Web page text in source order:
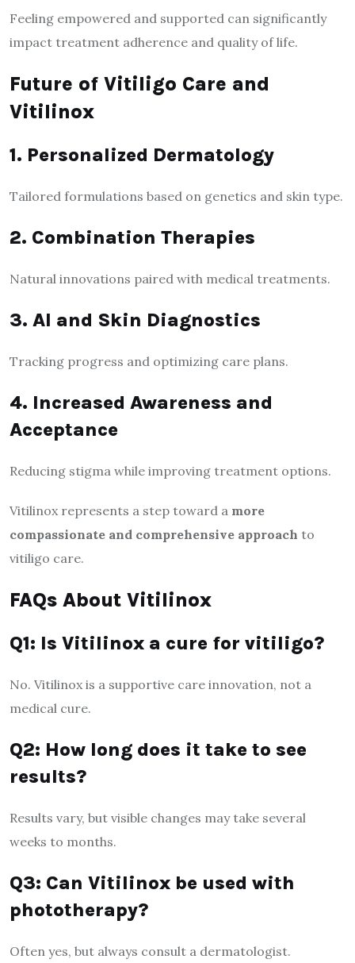
Feeling empowered and supported can significantly
impact treatment adherence and quality of life.
Future of Vitiligo Care and
Vitilinox
1. Personalized Dermatology
Tailored formulations based on genetics and skin type.
2. Combination Therapies
Natural innovations paired with medical treatments.
3. AI and Skin Diagnostics
Tracking progress and optimizing care plans.
4. Increased Awareness and
Acceptance
Reducing stigma while improving treatment options.
Vitilinox represents a step toward a more
compassionate and comprehensive approach to
vitiligo care.
FAQs About Vitilinox
Q1: Is Vitilinox a cure for vitiligo?
No. Vitilinox is a supportive care innovation, not a
medical cure.
Q2: How long does it take to see
results?
Results vary, but visible changes may take several
weeks to months.
Q3: Can Vitilinox be used with
phototherapy?
Often yes, but always consult a dermatologist.